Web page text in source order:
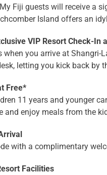
Fiji guests will receive a
Island offers an
VIP Resort Check-
you arrive at Shangri-
letting you kick back by
Free*
11 years and younger
and enjoy meals from the
with a complimentary
Facilities